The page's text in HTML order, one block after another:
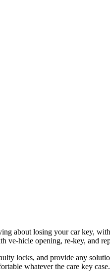
about losing your car key,
ve-hicle opening, re-key, and
locks, and provide any
whatever the care key case.